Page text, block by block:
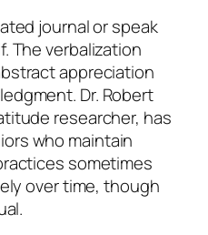
journal or speak
The verbalization
appreciation
Dr. Robert
researcher, has
who maintain
sometimes
over time, though